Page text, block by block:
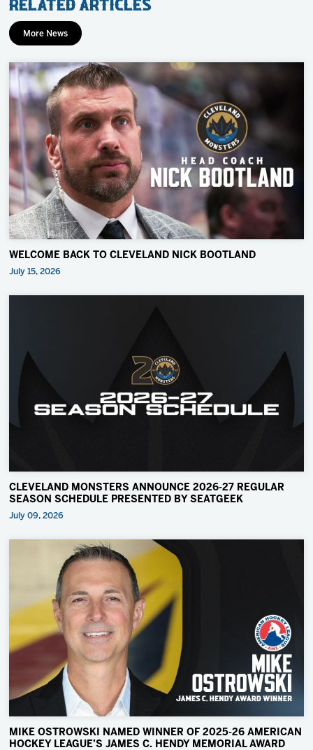
Related Articles
More News
WELCOME BACK TO CLEVELAND NICK BOOTLAND
July 15, 2026
CLEVELAND MONSTERS ANNOUNCE 2026-27 REGULAR
SEASON SCHEDULE PRESENTED BY SEATGEEK
July 09, 2026
MIKE OSTROWSKI NAMED WINNER OF 2025-26 AMERICAN
HOCKEY LEAGUE’S JAMES C. HENDY MEMORIAL AWARD